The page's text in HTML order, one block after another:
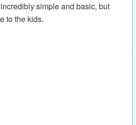
simple and basic, but
to the kids.